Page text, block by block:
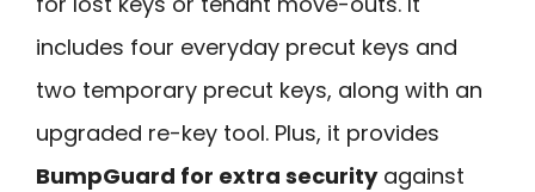
includes four everyday precut keys and
two temporary precut keys, along with an
upgraded re-key tool. Plus, it provides
BumpGuard for extra securityagainst